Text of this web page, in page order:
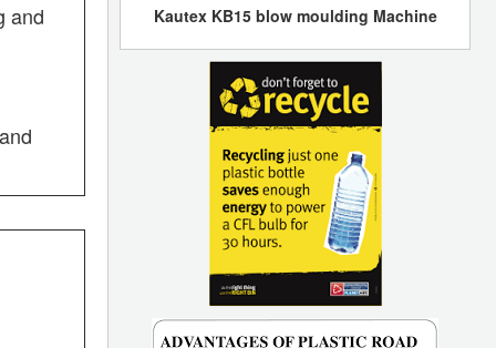
and Kautex KB15 blow moulding Machine